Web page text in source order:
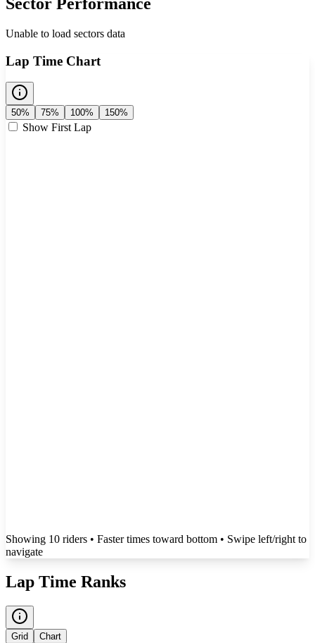
Unable to load sectors data
Lap Time Chart
50% 75% 100% 150%
Show First Lap
Showing 10 riders • Faster times toward bottom • Swipe left/right to
navigate
Lap Time Ranks
Grid Chart